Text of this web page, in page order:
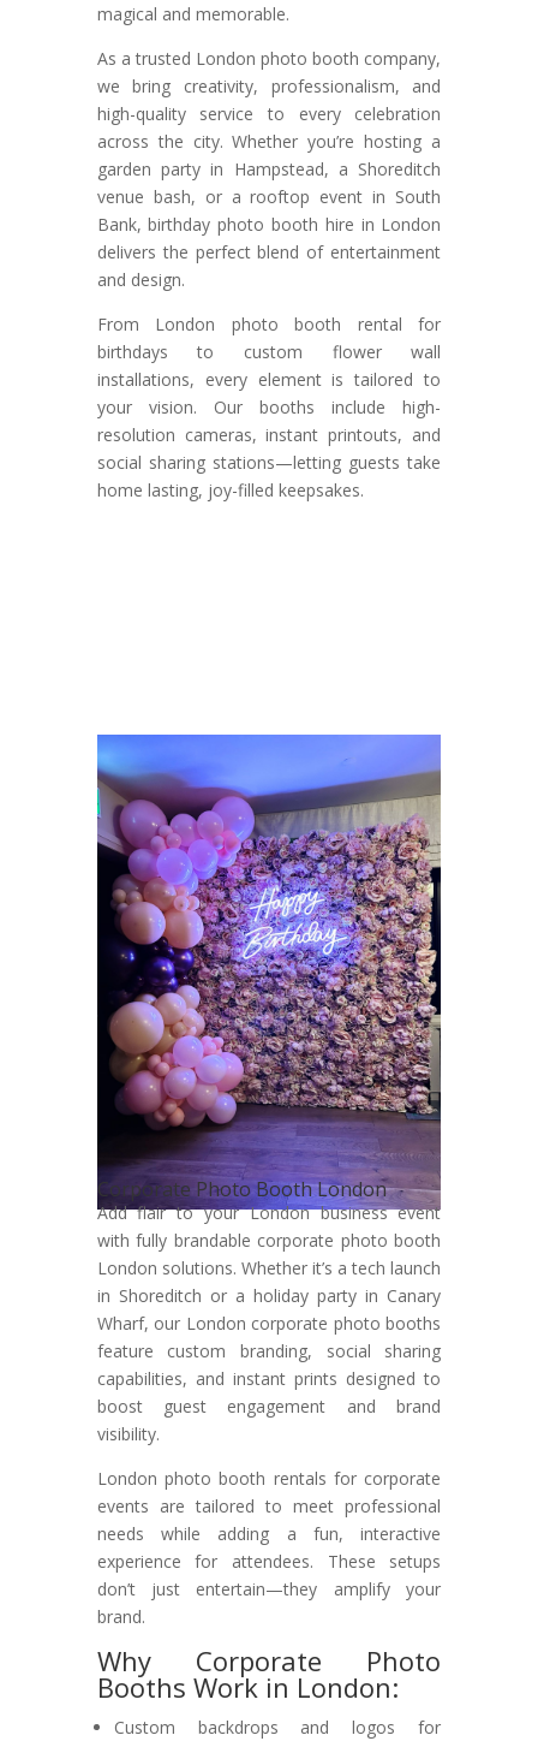
magical and memorable.
As a trusted London photo booth company,
we bring creativity, professionalism, and
high-quality service to every celebration
across the city. Whether you’re hosting a
garden party in Hampstead, a Shoreditch
venue bash, or a rooftop event in South
Bank, birthday photo booth hire in London
delivers the perfect blend of entertainment
and design.
From London photo booth rental for
birthdays to custom flower wall
installations, every element is tailored to
your vision. Our booths include high-
resolution cameras, instant printouts, and
social sharing stations—letting guests take
home lasting, joy-filled keepsakes.
Corporate Photo Booth London
Add flair to your London business event
with fully brandable corporate photo booth
London solutions. Whether it’s a tech launch
in Shoreditch or a holiday party in Canary
Wharf, our London corporate photo booths
feature custom branding, social sharing
capabilities, and instant prints designed to
boost guest engagement and brand
visibility.
London photo booth rentals for corporate
events are tailored to meet professional
needs while adding a fun, interactive
experience for attendees. These setups
don’t just entertain—they amplify your
brand.
Why Corporate Photo
Booths Work in London:
Custom backdrops and logos for